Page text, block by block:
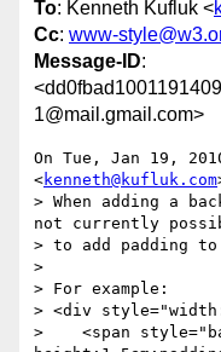
To: Kenneth Kufluk <
Cc: www-
Message-ID:
1@mail.gmail.com>
On Tue, Jan 19,
<kenneth@kufluk.com
> When adding a
not currently
> to add padding
>
> For example:
> <div
>    <span